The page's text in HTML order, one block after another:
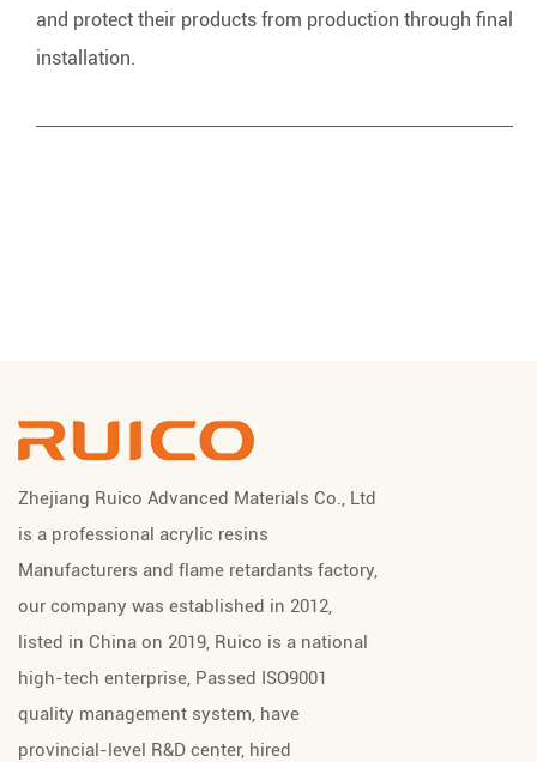
and protect their products from production through final
installation.
Zhejiang Ruico Advanced Materials Co., Ltd
is a professional acrylic resins
Manufacturers and flame retardants factory,
our company was established in 2012,
listed in China on 2019, Ruico is a national
high-tech enterprise, Passed ISO9001
quality management system, have
provincial-level R&D center, hired